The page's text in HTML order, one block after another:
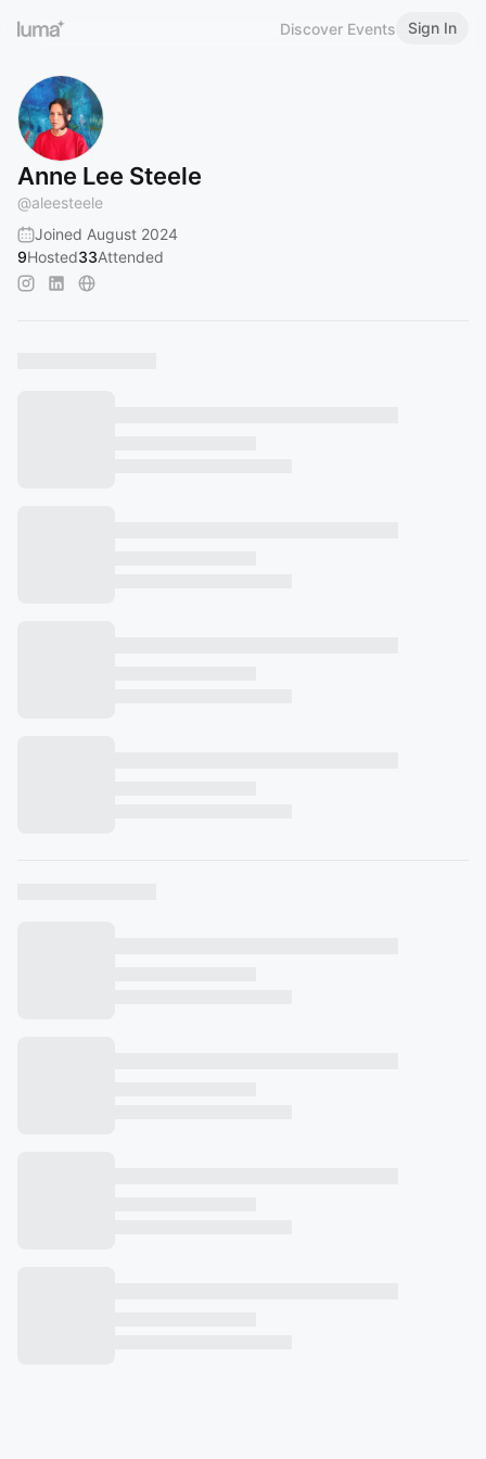
Discover Events Sign In
Anne Lee Steele
@aleesteele
Joined August 2024
9Hosted33Attended